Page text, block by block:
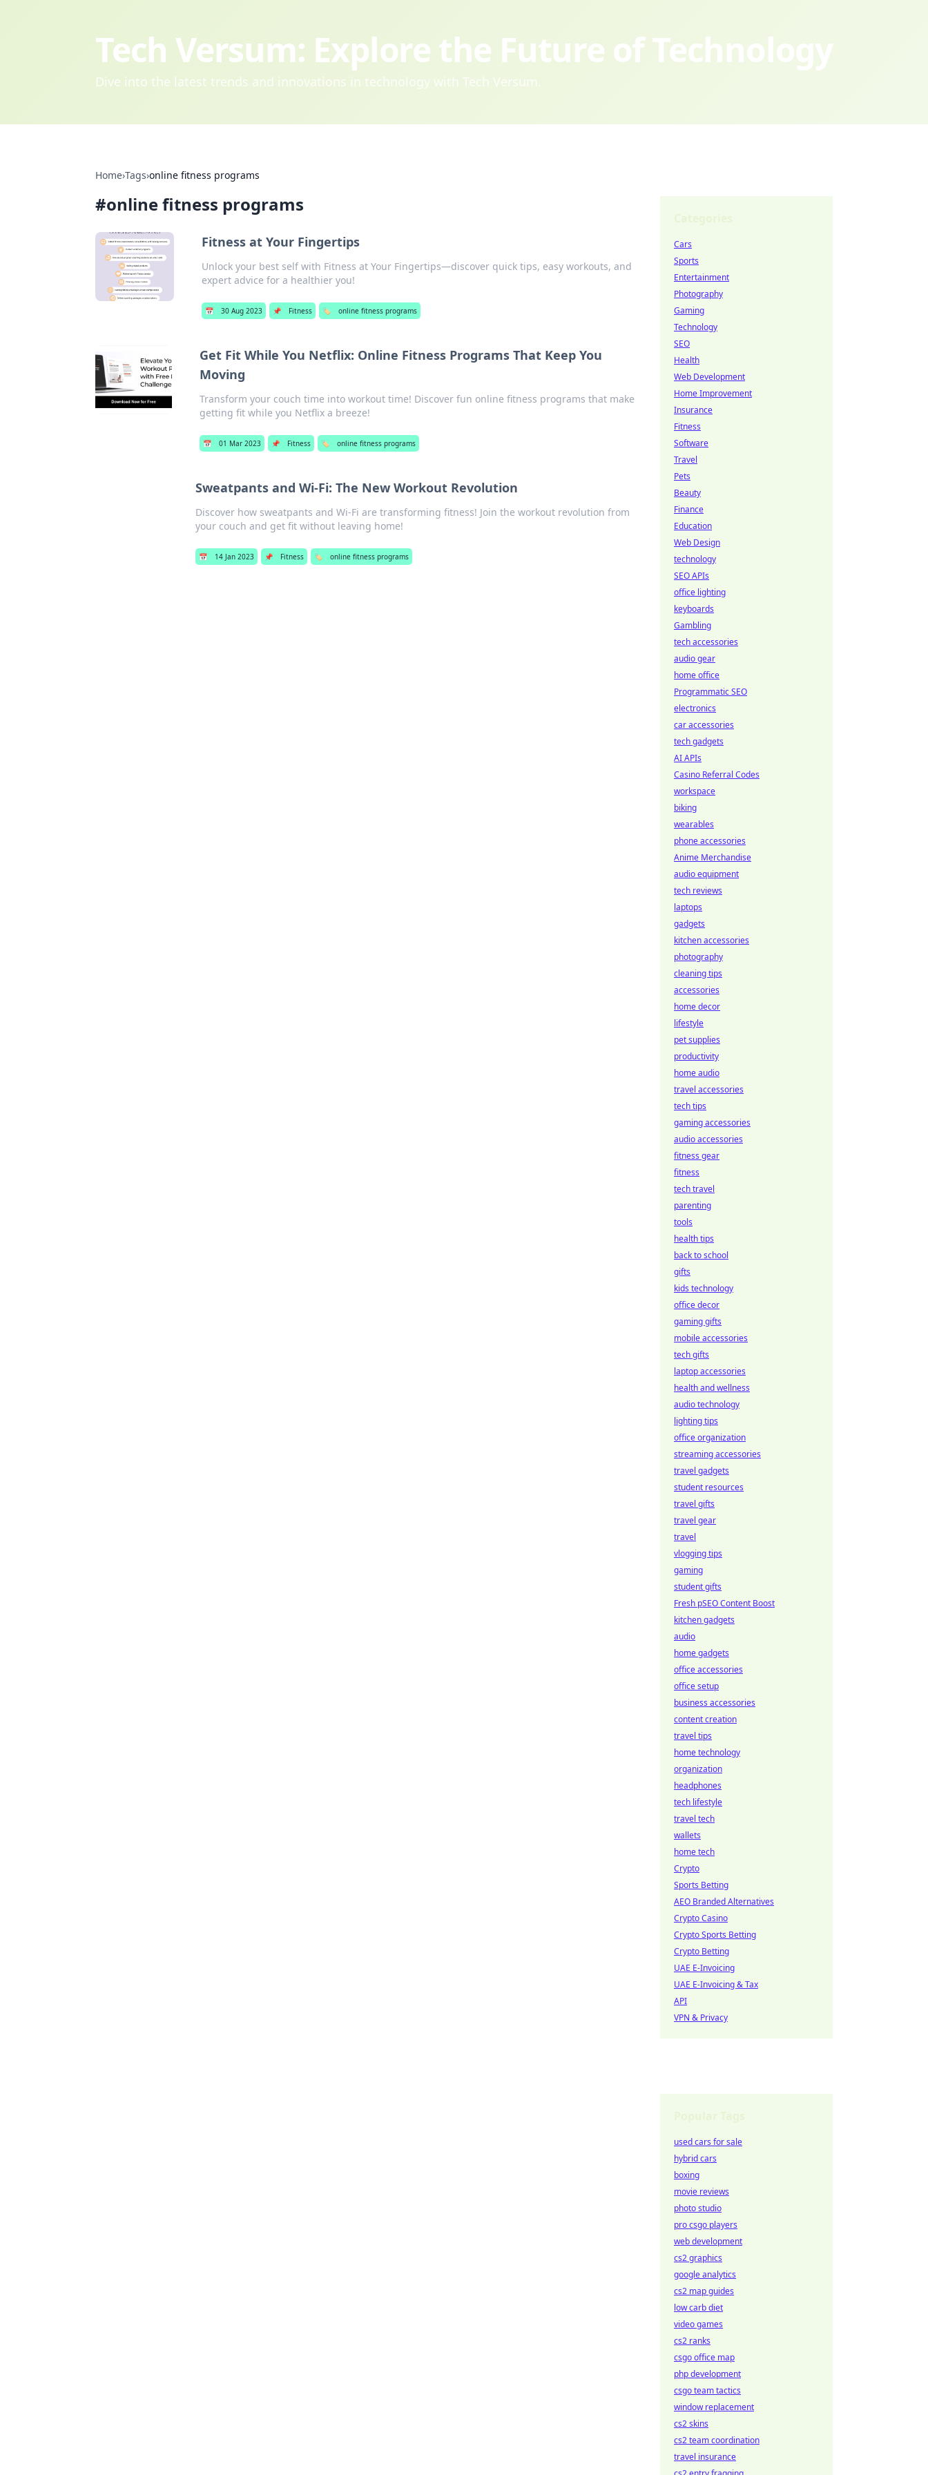
Tech Versum: Explore the Future of Technology
Dive into the latest trends and innovations in technology with Tech Versum.
Home›Tags›online fitness programs
#online fitness programs
Fitness at Your Fingertips
Unlock your best self with Fitness at Your Fingertips—discover quick tips, easy workouts, and
expert advice for a healthier you!
📅 30 Aug 2023 📌 Fitness 🏷️ online fitness programs
Get Fit While You Netflix: Online Fitness Programs That Keep You
Moving
Transform your couch time into workout time! Discover fun online fitness programs that make
getting fit while you Netflix a breeze!
📅 01 Mar 2023 📌 Fitness 🏷️ online fitness programs
Sweatpants and Wi-Fi: The New Workout Revolution
Discover how sweatpants and Wi-Fi are transforming fitness! Join the workout revolution from
your couch and get fit without leaving home!
📅 14 Jan 2023 📌 Fitness 🏷️ online fitness programs
Cars
Sports
Entertainment
Photography
Gaming
Technology
SEO
Health
Web Development
Home Improvement
Insurance
Fitness
Software
Travel
Pets
Beauty
Finance
Education
Web Design
technology
SEO APIs
office lighting
keyboards
Gambling
tech accessories
audio gear
home office
Programmatic SEO
electronics
car accessories
tech gadgets
AI APIs
Casino Referral Codes
workspace
biking
wearables
phone accessories
Anime Merchandise
audio equipment
tech reviews
laptops
gadgets
kitchen accessories
photography
cleaning tips
accessories
home decor
lifestyle
pet supplies
productivity
home audio
travel accessories
tech tips
gaming accessories
audio accessories
fitness gear
fitness
tech travel
parenting
tools
health tips
back to school
gifts
kids technology
office decor
gaming gifts
mobile accessories
tech gifts
laptop accessories
health and wellness
audio technology
lighting tips
office organization
streaming accessories
travel gadgets
student resources
travel gifts
travel gear
travel
vlogging tips
gaming
student gifts
Fresh pSEO Content Boost
kitchen gadgets
audio
home gadgets
office accessories
office setup
business accessories
content creation
travel tips
home technology
organization
headphones
tech lifestyle
travel tech
wallets
home tech
Crypto
Sports Betting
AEO Branded Alternatives
Crypto Casino
Crypto Sports Betting
Crypto Betting
UAE E-Invoicing
UAE E-Invoicing & Tax
API
VPN & Privacy
used cars for sale
hybrid cars
boxing
movie reviews
photo studio
pro csgo players
web development
cs2 graphics
google analytics
cs2 map guides
low carb diet
video games
cs2 ranks
csgo office map
php development
csgo team tactics
window replacement
cs2 skins
cs2 team coordination
travel insurance